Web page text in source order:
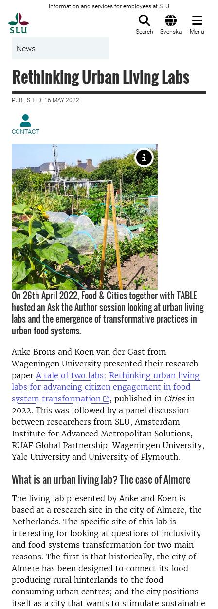
Information and services for employees at SLU
Search Svenska Menu
News
Rethinking Urban Living Labs
PUBLISHED: 16 MAY 2022
CONTACT
On 26th April 2022, Food & Cities together with TABLE
hosted an Ask the Author session looking at urban living
labs and the emergence of transformative practices in
urban food systems.
Anke Brons and Koen van der Gast from
Wageningen University presented their research
paper A tale of two labs: Rethinking urban living
labs for advancing citizen engagement in food
system transformation
, published in Citiesin
2022. This was followed by a panel discussion
between researchers from SLU, Amsterdam
Institute for Advanced Metropolitan Solutions,
RUAF Global Partnership, Wageningen University,
Yale University and University of Plymouth.
What is an urban living lab? The case of Almere
The living lab presented by Anke and Koen is
based at a research site in the city of Almere, the
Netherlands. The specific site of this lab is
interesting for looking at questions of inclusivity
and food systems transformation for two main
reasons. The first is that historically, the city of
Almere has been designed to connect its food
producing rural hinterlands to the food
consuming urban centres; and the city positions
itself as a city that wants to stimulate sustainable